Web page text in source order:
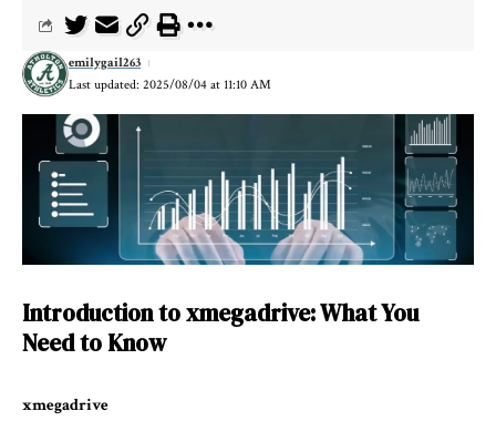
Last updated: 2025/08/04 at 11:10 AM
emilygail263
Introduction to xmegadrive: What You
Need to Know
xmegadrive